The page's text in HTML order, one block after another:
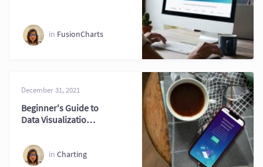
in FusionCharts
December 31, 2021
Beginner's Guide to
Data Visualization
in Charting